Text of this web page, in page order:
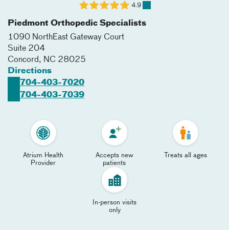
Piedmont Orthopedic Specialists
1090 NorthEast Gateway Court
Suite 204
Concord, NC 28025
Directions
704-403-7020
704-403-7039
4.9
Atrium Health
Provider
Accepts new
patients
Treats all ages
In-person visits
only